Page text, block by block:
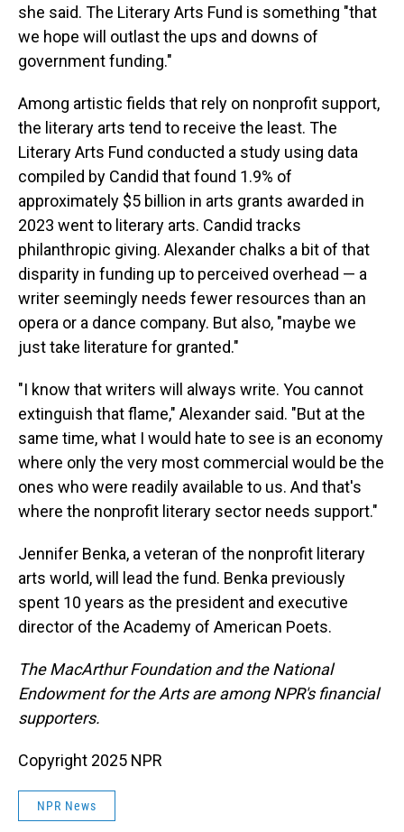
she said. The Literary Arts Fund is something "that
we hope will outlast the ups and downs of
government funding."
Among artistic fields that rely on nonprofit support,
the literary arts tend to receive the least. The
Literary Arts Fund conducted a study using data
compiled by Candid that found 1.9% of
approximately $5 billion in arts grants awarded in
2023 went to literary arts. Candid tracks
philanthropic giving. Alexander chalks a bit of that
disparity in funding up to perceived overhead — a
writer seemingly needs fewer resources than an
opera or a dance company. But also, "maybe we
just take literature for granted."
"I know that writers will always write. You cannot
extinguish that flame," Alexander said. "But at the
same time, what I would hate to see is an economy
where only the very most commercial would be the
ones who were readily available to us. And that's
where the nonprofit literary sector needs support."
Jennifer Benka, a veteran of the nonprofit literary
arts world, will lead the fund. Benka previously
spent 10 years as the president and executive
director of the Academy of American Poets.
The MacArthur Foundation and the National
Endowment for the Arts are among NPR's financial
supporters.
Copyright 2025 NPR
NPR News